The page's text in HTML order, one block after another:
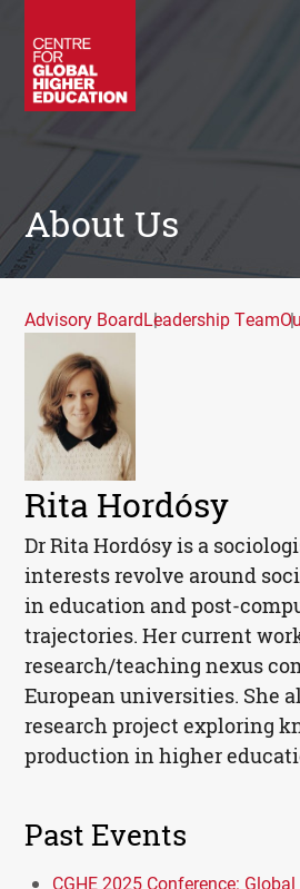
About Us
Advisory BoardLeadership Team
Rita Hordósy
Dr Rita Hordósy is a
interests revolve around
in education and post-
trajectories. Her current
research/teaching nexus
European universities. She
research project exploring
production in higher
Past Events
CGHE 2025 Conference: